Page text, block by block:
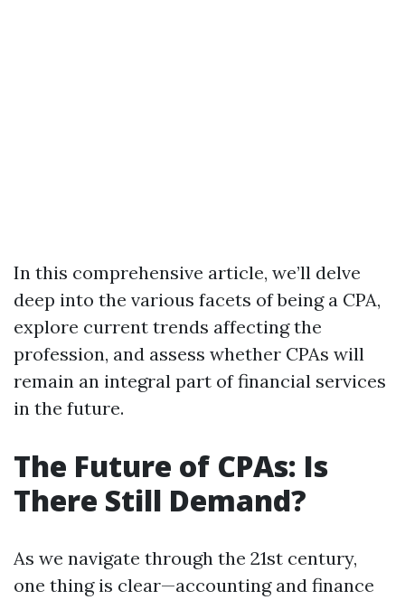
In this comprehensive article, we’ll delve
deep into the various facets of being a CPA,
explore current trends affecting the
profession, and assess whether CPAs will
remain an integral part of financial services
in the future.
The Future of CPAs: Is
There Still Demand?
As we navigate through the 21st century,
one thing is clear—accounting and finance